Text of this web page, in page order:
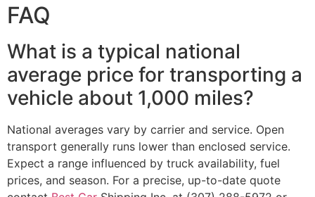
FAQ
What is a typical national
average price for transporting a
vehicle about 1,000 miles?
National averages vary by carrier and service. Open
transport generally runs lower than enclosed service.
Expect a range influenced by truck availability, fuel
prices, and season. For a precise, up-to-date quote